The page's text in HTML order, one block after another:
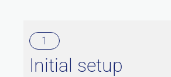
1
Initial setup